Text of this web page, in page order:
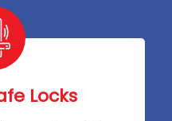
Locks